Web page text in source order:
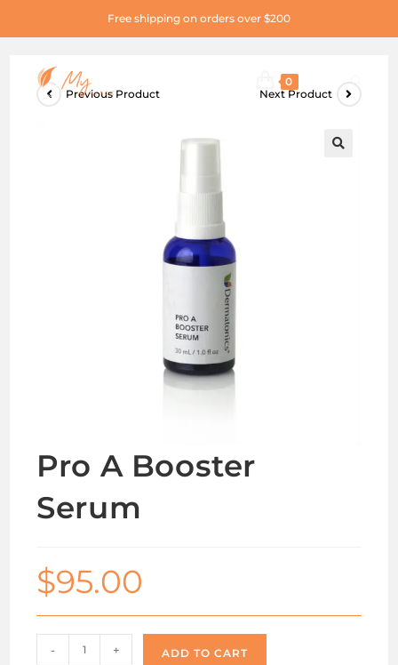
Free shipping on orders over $200
0
Previous Product
Next Product
Pro A Booster
Serum
$95.00
- + ADD TO CART